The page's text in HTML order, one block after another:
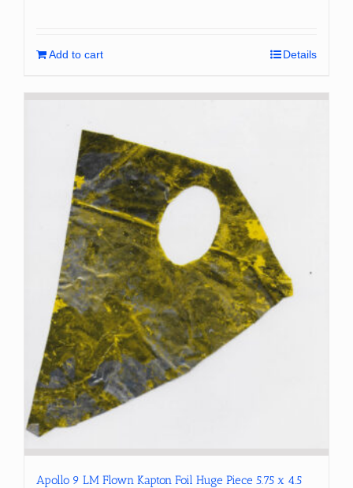
Add to cart Details
Apollo 9 LM Flown Kapton Foil Huge Piece 5.75 x 4.5